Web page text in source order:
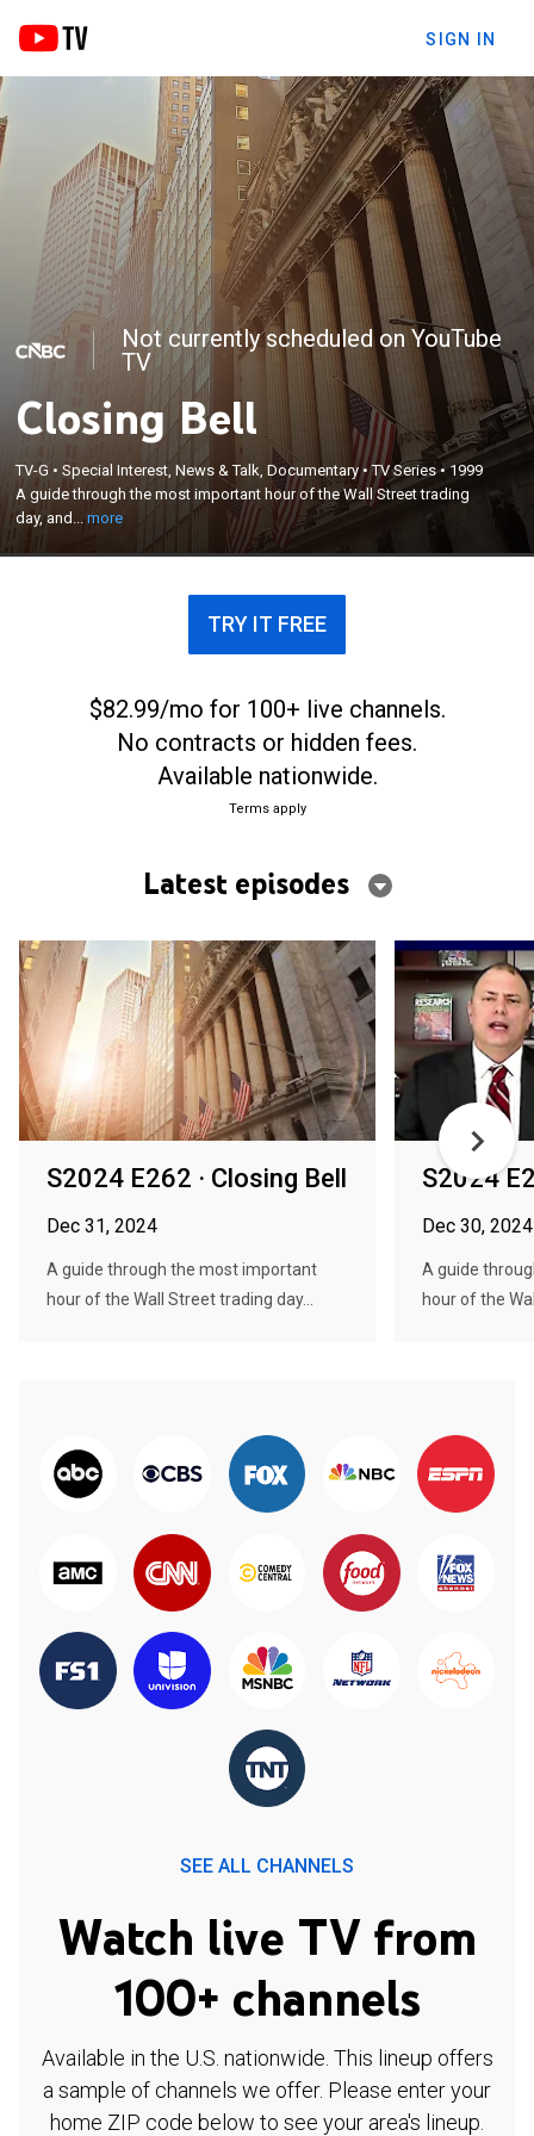
SIGN IN
Not currently scheduled on YouTube
TV
Closing Bell
TV-G •Special Interest, News & Talk, Documentary•TV Series• 1999
A guide through the most important hour of the Wall Street trading
day, and...more
A guide through the most important hour of the
Wall Street trading day, and taking a close-up look
at how the markets are moving, what's driving
them and how investors are reacting; coverage
includes reports from the CME Group, NASDAQ and
×
TRY IT FREE
$82.99/mo for 100+ live channels.
No contracts or hidden fees.
Available nationwide.
Terms apply
Latest episodes
S2024 E262 · Closing Bell
Dec 31, 2024
A guide through the most important
hour of the Wall Street trading day...
S2024
Dec 30, 2024
A guide
hour of the
SEE ALL CHANNELS
Watch live TV from
100+ channels
Available in the U.S. nationwide. This lineup offers
a sample of channels we offer. Please enter your
home ZIP code below to see your area's lineup.